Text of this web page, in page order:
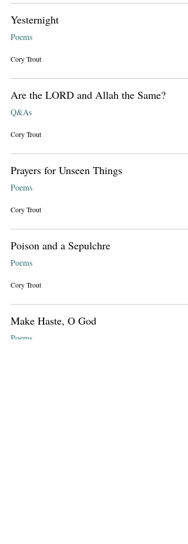
Yesternight
Poems
Cory Trout
Are the LORD and Allah the Same?
Q&As
Cory Trout
Prayers for Unseen Things
Poems
Cory Trout
Poison and a Sepulchre
Poems
Cory Trout
Make Haste, O God
Poems